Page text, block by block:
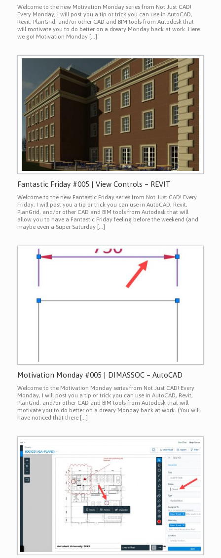
Welcome to the new Motivation Monday series from Not Just CAD!
Every Monday, I will post you a tip or trick you can use in AutoCAD,
Revit, PlanGrid, and/or other CAD and BIM tools from Autodesk that
will motivate you to do better on a dreary Monday back at work. Here
we go! Motivation Monday […]
Fantastic Friday #005 | View Controls – REVIT
Welcome to the new Fantastic Friday series from Not Just CAD! Every
Friday, I will post you a tip or trick you can use in AutoCAD, Revit,
PlanGrid, and/or other CAD and BIM tools from Autodesk that will
allow you to have a Fantastic Friday feeling before the weekend (and
maybe even a Super Saturday […]
Motivation Monday #005 | DIMASSOC – AutoCAD
Welcome to the Motivation Monday series from Not Just CAD! Every
Monday, I will post you a tip or trick you can use in AutoCAD, Revit,
PlanGrid, and/or other CAD and BIM tools from Autodesk that will
motivate you to do better on a dreary Monday back at work. (You will
have noticed that there […]